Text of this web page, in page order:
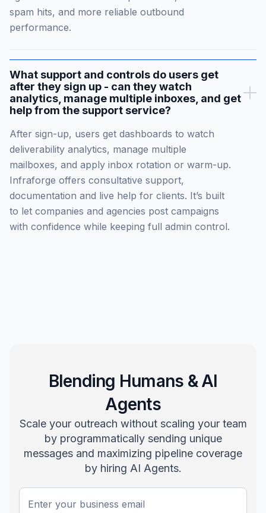
spam hits, and more reliable outbound
performance.
What support and controls do users get
after they sign up - can they watch
analytics, manage multiple inboxes, and get
help from the support service?
After sign-up, users get dashboards to watch
deliverability analytics, manage multiple
mailboxes, and apply inbox rotation or warm-up.
Infraforge offers consultative support,
documentation and live help for clients. It’s built
to let companies and agencies post campaigns
with confidence while keeping full admin control.
Blending Humans & AI
Agents
Scale your outreach without scaling your team
by programmatically sending unique
messages and maximizing pipeline coverage
by hiring AI Agents.